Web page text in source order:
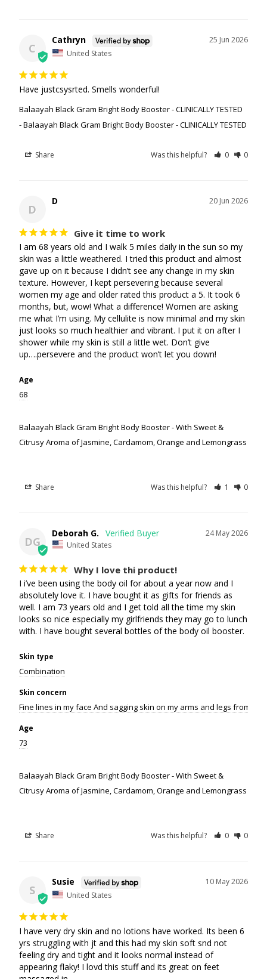
C
25 Jun 2026
Cathryn
United States
Have justcsysrted. Smells wonderful!
Balaayah Black Gram Bright Body Booster - CLINICALLY TESTED
Balaayah Black Gram Bright Body Booster - CLINICALLY TESTED
Share Was this helpful? 0 0
D
20 Jun 2026
D
Give it time to work
I am 68 years old and I walk 5 miles daily in the sun so my
skin was a little weathered. I tried this product and almost
gave up on it because I didn’t see any change in my skin
texture. However, I kept persevering because several
women my age and older rated this product a 5. It took 6
months, but, wow! What a difference! Women are asking
me what I’m using. My cellulite is now minimal and my skin
just looks so much healthier and vibrant. I put it on after I
shower while my skin is still a little wet. Don’t give
up….persevere and the product won’t let you down!
Age
68
Balaayah Black Gram Bright Body Booster - With Sweet &
Citrusy Aroma of Jasmine, Cardamom, Orange and Lemongrass
Share Was this helpful? 1 0
DG
24 May 2026
Deborah G.
United States
Why I love thi product!
I i’ve been using the body oil for about a year now and I
absolutely love it. I have bought it as gifts for friends as
well. I am 73 years old and I get told all the time my skin
looks so nice especially my girlfriends they may go to lunch
with. I have bought several bottles of the body oil booster.
Skin type
Combination
Skin concern
Fine lines in my face And sagging skin on my arms and legs from
Age
73
Balaayah Black Gram Bright Body Booster - With Sweet &
Citrusy Aroma of Jasmine, Cardamom, Orange and Lemongrass
Share Was this helpful? 0 0
S
10 May 2026
Susie
United States
I have very dry skin and no lotions have worked. Its been 6
yrs struggling with jt and this had my skin soft snd not
feeling dry and tight and it looks normal instead of
appearing flaky! I lovd this stuff and its great on feet